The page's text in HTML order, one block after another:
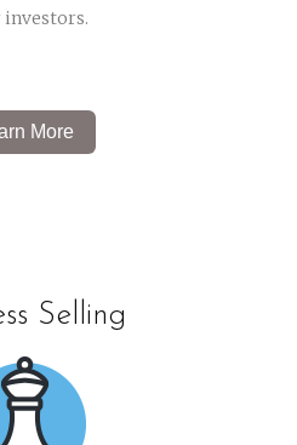
investors.
More
Selling